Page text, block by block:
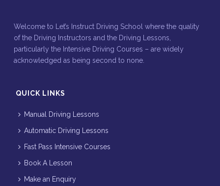
Welcome to Let’s Instruct Driving School where the quality
of the Driving Instructors and the Driving Lessons,
particularly the Intensive Driving Courses – are widely
acknowledged as being second to none.
QUICK LINKS
Manual Driving Lessons
Automatic Driving Lessons
Fast Pass Intensive Courses
Book A Lesson
Make an Enquiry